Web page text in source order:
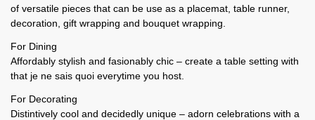
of versatile pieces that can be use as a placemat, table runner,
decoration, gift wrapping and bouquet wrapping.
For Dining
Affordably stylish and fasionably chic – create a table setting with
that je ne sais quoi everytime you host.
For Decorating
Distintively cool and decidedly unique – adorn celebrations with a